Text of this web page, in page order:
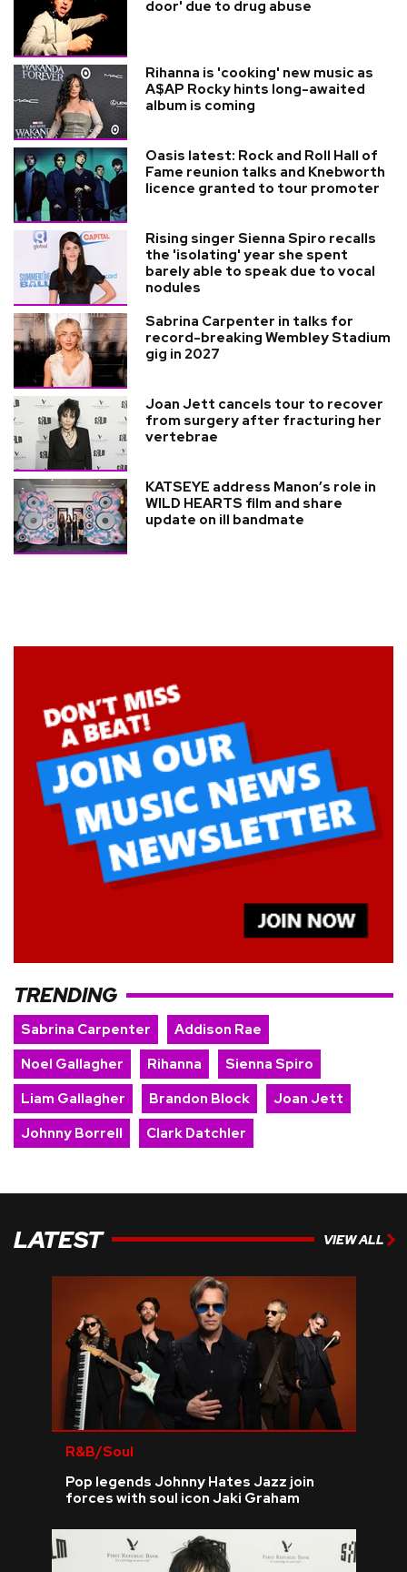
door' due to drug abuse
Rihanna is 'cooking' new music as
A$AP Rocky hints long-awaited
album is coming
Oasis latest: Rock and Roll Hall of
Fame reunion talks and Knebworth
licence granted to tour promoter
Rising singer Sienna Spiro recalls
the 'isolating' year she spent
barely able to speak due to vocal
nodules
Sabrina Carpenter in talks for
record-breaking Wembley Stadium
gig in 2027
Joan Jett cancels tour to recover
from surgery after fracturing her
vertebrae
KATSEYE address Manon’s role in
WILD HEARTS film and share
update on ill bandmate
TRENDING
Sabrina Carpenter
Addison Rae
Noel Gallagher
Rihanna
Sienna Spiro
Liam Gallagher
Brandon Block
Joan Jett
Johnny Borrell
Clark Datchler
LATEST VIEW ALL
R&B/Soul
Pop legends Johnny Hates Jazz join
forces with soul icon Jaki Graham